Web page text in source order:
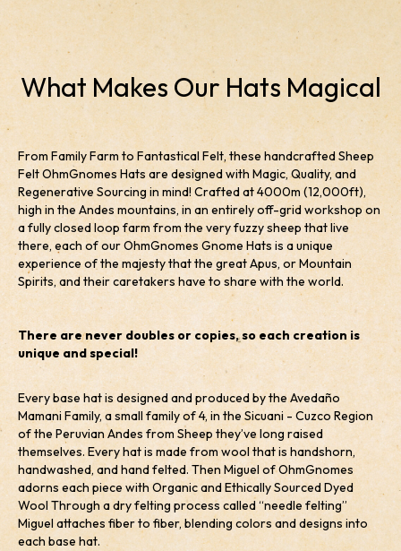
What Makes Our Hats Magical
From Family Farm to Fantastical Felt, these handcrafted Sheep
Felt OhmGnomes Hats are designed with Magic, Quality, and
Regenerative Sourcing in mind! Crafted at 4000m (12,000ft),
high in the Andes mountains, in an entirely off-grid workshop on
a fully closed loop farm from the very fuzzy sheep that live
there, each of our OhmGnomes Gnome Hats is a unique
experience of the majesty that the great Apus, or Mountain
Spirits, and their caretakers have to share with the world.
There are never doubles or copies, so each creation is
unique and special!
Every base hat is designed and produced by the Avedaño
Mamani Family, a small family of 4, in the Sicuani - Cuzco Region
of the Peruvian Andes from Sheep they’ve long raised
themselves. Every hat is made from wool that is handshorn,
handwashed, and hand felted. Then Miguel of OhmGnomes
adorns each piece with Organic and Ethically Sourced Dyed
Wool Through a dry felting process called “needle felting”
Miguel attaches fiber to fiber, blending colors and designs into
each base hat.